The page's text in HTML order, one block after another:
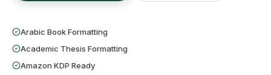
Arabic Book Formatting
Academic Thesis Formatting
Amazon KDP Ready